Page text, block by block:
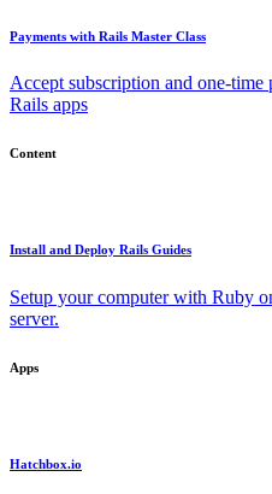
Payments with Rails Master Class
Accept subscription and one-
Rails apps
Content
Install and Deploy Rails Guides
Setup your computer with Ruby
server.
Apps
Hatchbox.io